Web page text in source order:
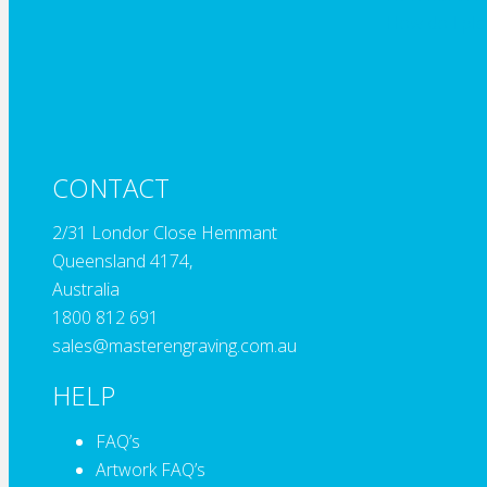
CONTACT
2/31 Londor Close Hemmant
Queensland 4174,
Australia
1800 812 691
sales@masterengraving.com.au
HELP
FAQ’s
Artwork FAQ’s